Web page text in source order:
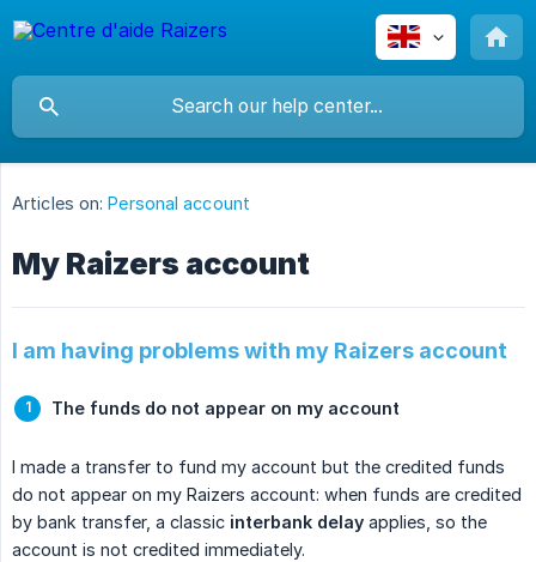
Articles on: Personal account
My Raizers account
I am having problems with my Raizers account
The funds do not appear on my account
I made a transfer to fund my account but the credited funds
do not appear on my Raizers account: when funds are credited
by bank transfer, a classic interbank delay applies, so the
account is not credited immediately.